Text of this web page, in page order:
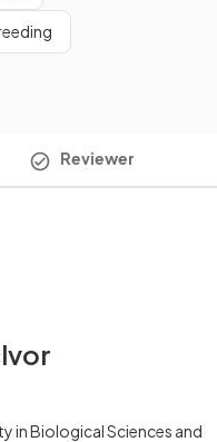
Reviewer
in Biological Sciences and